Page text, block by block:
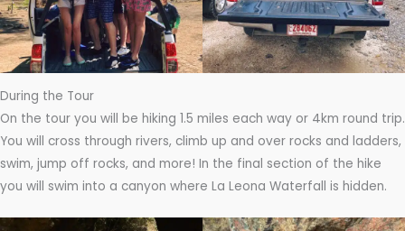
During the Tour
On the tour you will be hiking 1.5 miles each way or 4km round trip.
You will cross through rivers, climb up and over rocks and ladders,
swim, jump off rocks, and more! In the final section of the hike
you will swim into a canyon where La Leona Waterfall is hidden.